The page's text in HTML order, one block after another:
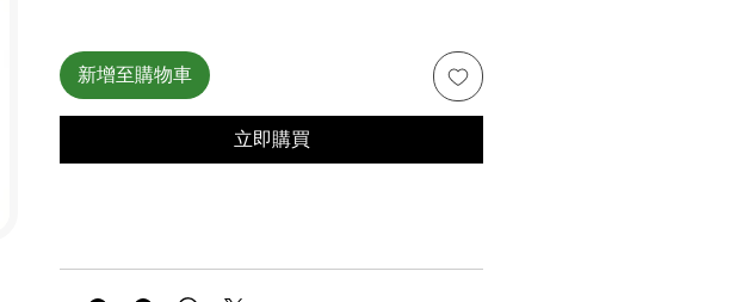
新增至購物車
立即購買